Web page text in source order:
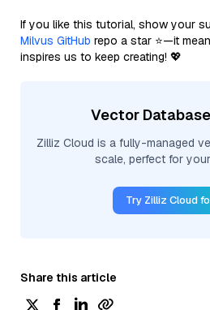
If you like this tutorial, show your
Milvus GitHub repo a star ⭐—it
inspires us to keep creating! 💖
Vector
Zilliz Cloud is a fully-managed
scale, perfect for
Try Zilliz Cloud
Share this article